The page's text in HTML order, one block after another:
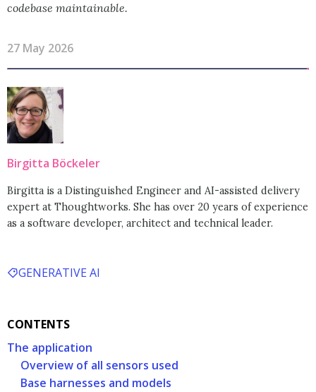
codebase maintainable.
27 May 2026
Birgitta Böckeler
Birgitta is a Distinguished Engineer and AI-assisted delivery
expert at Thoughtworks. She has over 20 years of experience
as a software developer, architect and technical leader.
GENERATIVE AI
CONTENTS
The application
Overview of all sensors used
Base harnesses and models